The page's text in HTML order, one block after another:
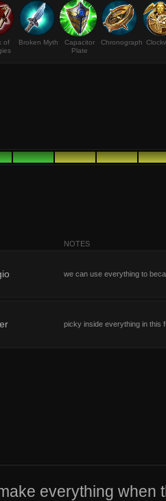
of
Broken Myth
Capacitor
Plate
Chronograph
NOTES
we can use everything to
picky inside everything in this
everything when